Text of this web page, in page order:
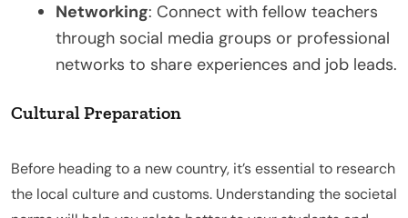
Networking: Connect with fellow teachers
through social media groups or professional
networks to share experiences and job leads.
Cultural Preparation
Before heading to a new country, it’s essential to research
the local culture and customs. Understanding the societal